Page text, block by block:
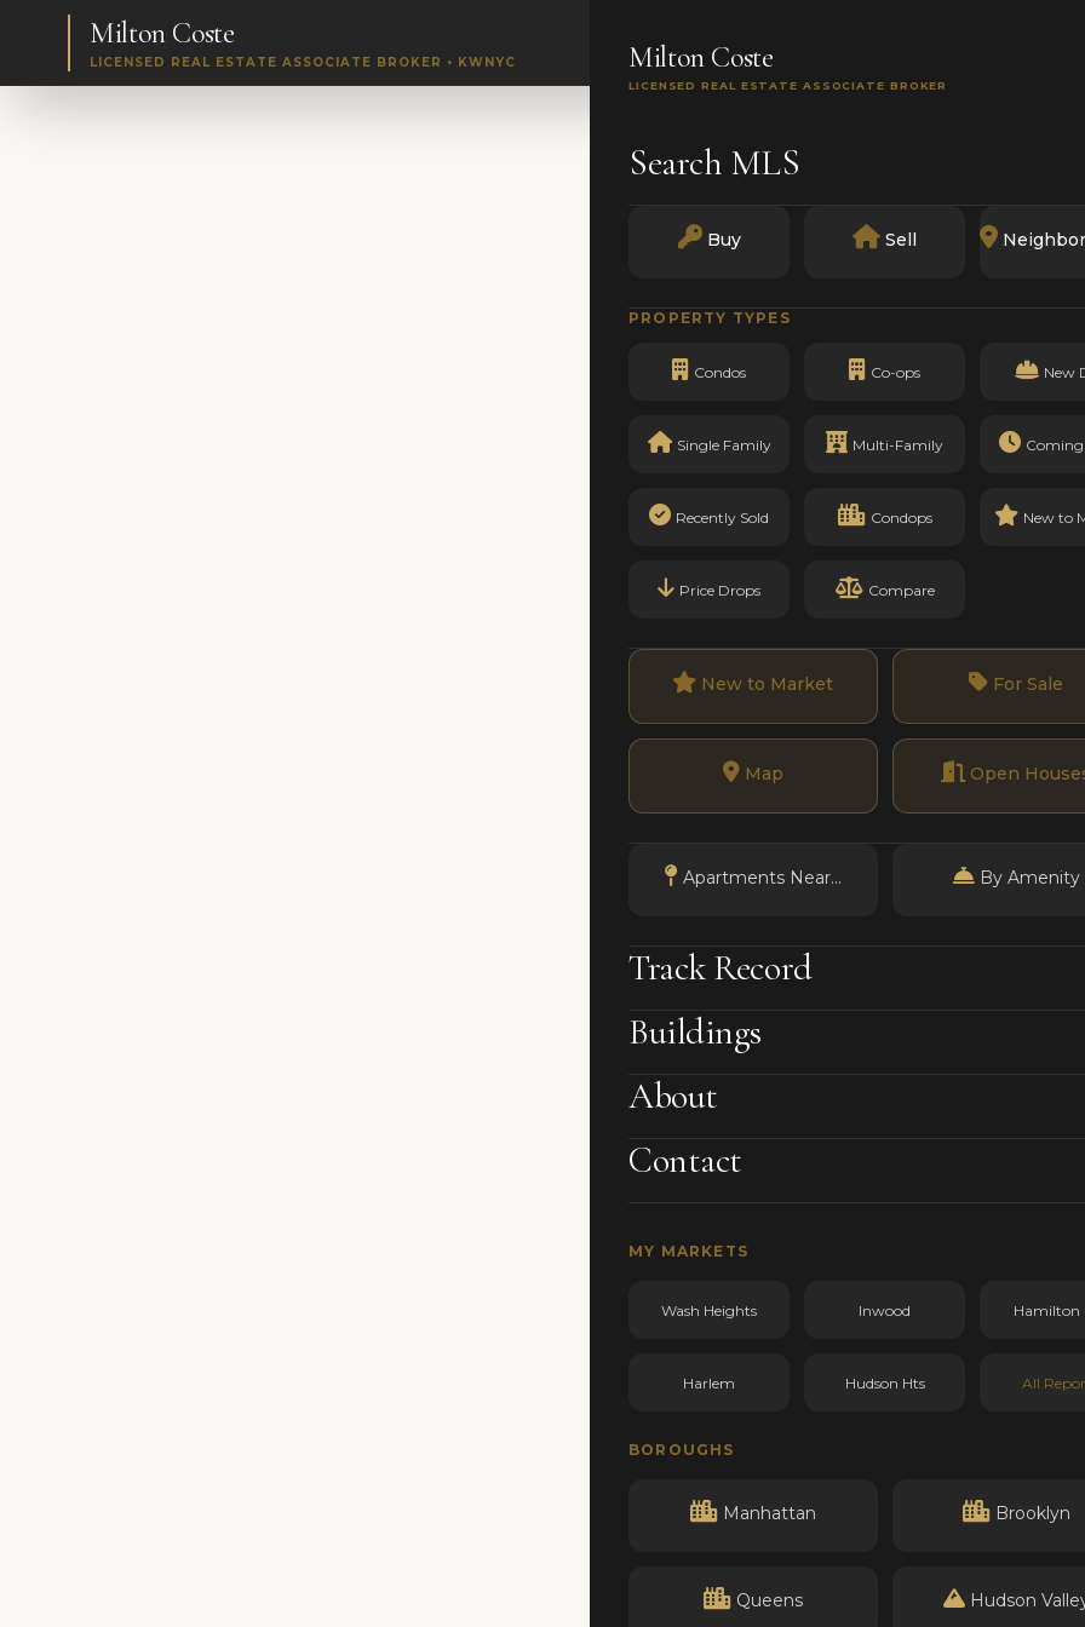
Milton Coste
LICENSED REAL ESTATE ASSOCIATE BROKER • KWNYC Milton Coste
LICENSED REAL ESTATE ASSOCIATE BROKER
Search MLS
Buy Sell
PROPERTY TYPES
Condos Co-ops New
Single Family Multi-Family Coming
Recently Sold Condops New to
Price Drops Compare
New to Market For Sale
Map Open
Apartments Near... By Amenity
Track Record
Buildings
About
Contact
MY MARKETS
Wash Heights Inwood Hamilton
Harlem Hudson Hts All
BOROUGHS
Manhattan Brooklyn
Queens Hudson